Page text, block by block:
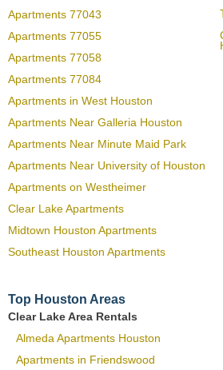
Apartments 77043
Apartments 77055
Apartments 77058
Apartments 77084
Apartments in West Houston
Apartments Near Galleria Houston
Apartments Near Minute Maid Park
Apartments Near University of Houston
Apartments on Westheimer
Clear Lake Apartments
Midtown Houston Apartments
Southeast Houston Apartments
Top Houston Areas
Clear Lake Area Rentals
Almeda Apartments Houston
Apartments in Friendswood